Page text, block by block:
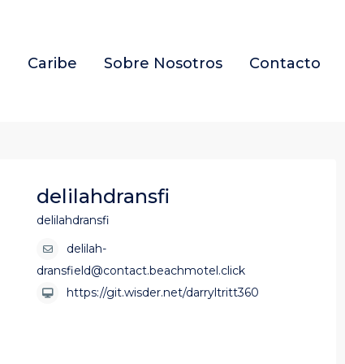
Caribe Sobre Nosotros Contacto
delilahdransfi
delilahdransfi
delilah-
dransfield@contact.beachmotel.click
https://git.wisder.net/darryltritt360